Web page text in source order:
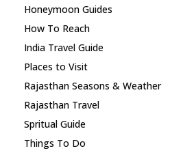
Honeymoon Guides
How To Reach
India Travel Guide
Places to Visit
Rajasthan Seasons & Weather
Rajasthan Travel
Spritual Guide
Things To Do